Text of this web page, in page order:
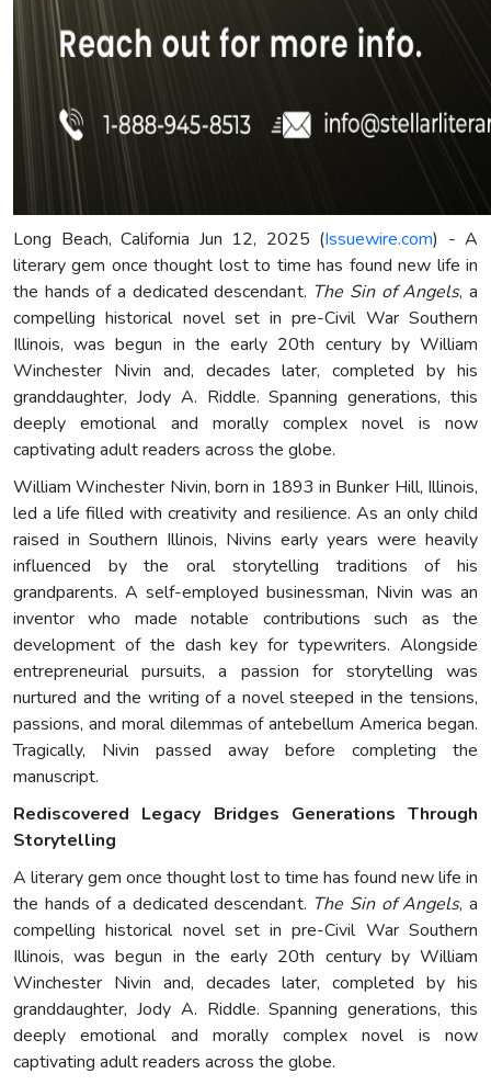
Long Beach, California Jun 12, 2025 (Issuewire.com) - A
literary gem once thought lost to time has found new life in
the hands of a dedicated descendant. The Sin of Angels, a
compelling historical novel set in pre-Civil War Southern
Illinois, was begun in the early 20th century by William
Winchester Nivin and, decades later, completed by his
granddaughter, Jody A. Riddle. Spanning generations, this
deeply emotional and morally complex novel is now
captivating adult readers across the globe.
William Winchester Nivin, born in 1893 in Bunker Hill, Illinois,
led a life filled with creativity and resilience. As an only child
raised in Southern Illinois, Nivins early years were heavily
influenced by the oral storytelling traditions of his
grandparents. A self-employed businessman, Nivin was an
inventor who made notable contributions such as the
development of the dash key for typewriters. Alongside
entrepreneurial pursuits, a passion for storytelling was
nurtured and the writing of a novel steeped in the tensions,
passions, and moral dilemmas of antebellum America began.
Tragically, Nivin passed away before completing the
manuscript.
Rediscovered Legacy Bridges Generations Through
Storytelling
A literary gem once thought lost to time has found new life in
the hands of a dedicated descendant. The Sin of Angels, a
compelling historical novel set in pre-Civil War Southern
Illinois, was begun in the early 20th century by William
Winchester Nivin and, decades later, completed by his
granddaughter, Jody A. Riddle. Spanning generations, this
deeply emotional and morally complex novel is now
captivating adult readers across the globe.